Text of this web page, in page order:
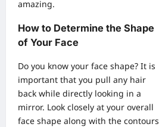
amazing.
How to Determine the Shape
of Your Face
Do you know your face shape? It is
important that you pull any hair
back while directly looking in a
mirror. Look closely at your overall
face shape along with the contours